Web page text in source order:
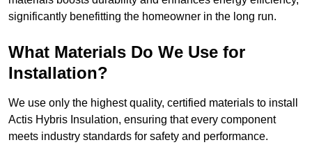
significantly benefitting the homeowner in the long run.
What Materials Do We Use for
Installation?
We use only the highest quality, certified materials to install
Actis Hybris Insulation, ensuring that every component
meets industry standards for safety and performance.